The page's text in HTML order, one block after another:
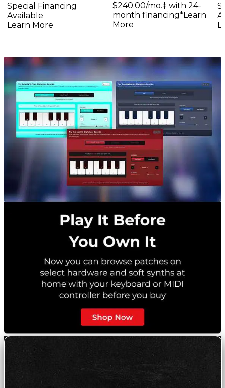
Special Financing
Available
Learn More
$240.00/mo.‡ with 24-
month financing*Learn
More